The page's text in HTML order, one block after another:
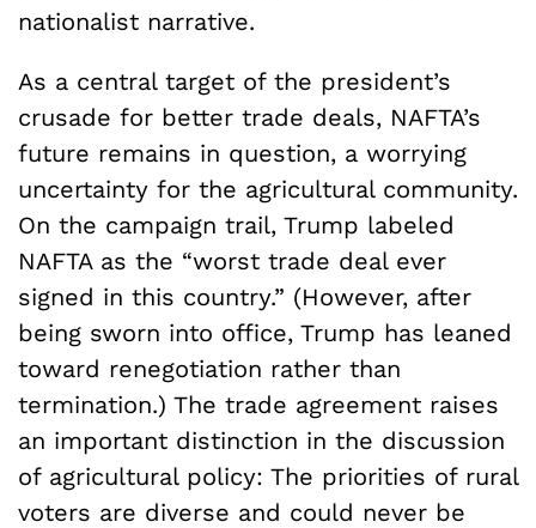
nationalist narrative.
As a central target of the president’s
crusade for better trade deals, NAFTA’s
future remains in question, a worrying
uncertainty for the agricultural community.
On the campaign trail, Trump labeled
NAFTA as the “worst trade deal ever
signed in this country.” (However, after
being sworn into office, Trump has leaned
toward renegotiation rather than
termination.) The trade agreement raises
an important distinction in the discussion
of agricultural policy: The priorities of rural
voters are diverse and could never be